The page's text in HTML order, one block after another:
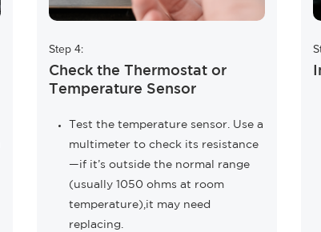
Step 4:
Check the Thermostat or
Temperature Sensor
Test the temperature sensor. Use a
multimeter to check its resistance
—if it’s outside the normal range
(usually 1050 ohms at room
temperature),it may need
replacing.